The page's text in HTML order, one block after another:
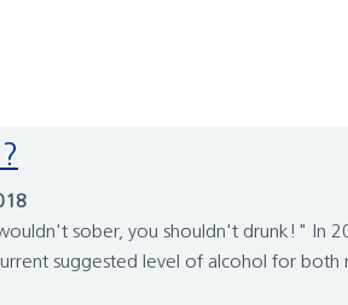
sober, you shouldn't drunk!" In
suggested level of alcohol for